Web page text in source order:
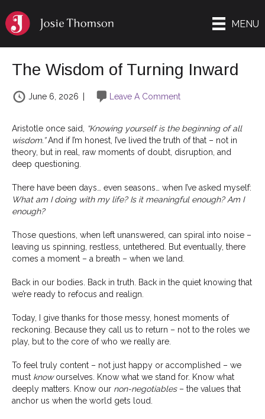
MENU
The Wisdom of Turning Inward
June 6, 2026 Leave A Comment
Aristotle once said, “Knowing yourself is the beginning of all
wisdom.”And if I’m honest, I’ve lived the truth of that – not in
theory, but in real, raw moments of doubt, disruption, and
deep questioning.
There have been days… even seasons… when I’ve asked myself:
What am I doing with my life? Is it meaningful enough? Am I
enough?
Those questions, when left unanswered, can spiral into noise –
leaving us spinning, restless, untethered. But eventually, there
comes a moment – a breath – when we land.
Back in our bodies. Back in truth. Back in the quiet knowing that
we’re ready to refocus and realign.
Today, I give thanks for those messy, honest moments of
reckoning. Because they call us to return – not to the roles we
play, but to the core of who we really are.
To feel truly content – not just happy or accomplished – we
must knowourselves. Know what we stand for. Know what
deeply matters. Know our non-negotiables– the values that
anchor us when the world gets loud.